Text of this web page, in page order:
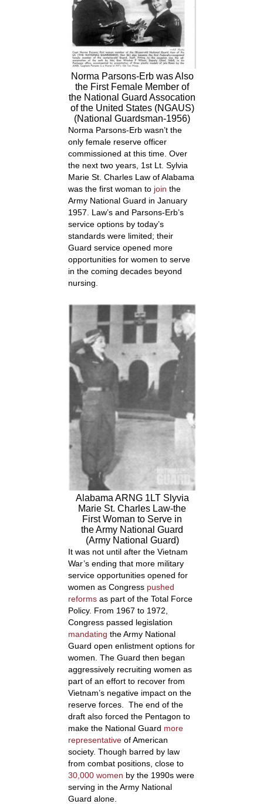
Norma Parsons-Erb was Also
the First Female Member of
the National Guard Assocation
of the United States (NGAUS)
(National Guardsman-1956)
Norma Parsons-Erb wasn’t the
only female reserve officer
commissioned at this time. Over
the next two years, 1st Lt. Sylvia
Marie St. Charles Law of Alabama
was the first woman tojoin the
Army National Guard in January
1957. Law’s and Parsons-Erb’s
service options by today’s
standards were limited; their
Guard service opened more
opportunities for women to serve
in the coming decades beyond
nursing.
Alabama ARNG 1LT Slyvia
Marie St. Charles Law-the
First Woman to Serve in
the Army National Guard
(Army National Guard)
It was not until after the Vietnam
War’s ending that more military
service opportunities opened for
women as Congress pushed
reformsas part of the Total Force
Policy. From 1967 to 1972,
Congress passed legislation
mandating the Army National
Guard open enlistment options for
women. The Guard then began
aggressively recruiting women as
part of an effort to recover from
Vietnam’s negative impact on the
reserve forces. The end of the
draft also forced the Pentagon to
make the National Guard more
representativeof American
society. Though barred by law
from combat positions, close to
30,000 women by the 1990s were
serving in the Army National
Guard alone.